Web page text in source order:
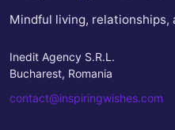
Mindful living,
Inedit Agency S.R.L.
Bucharest, Romania
contact@inspiringwishes.com